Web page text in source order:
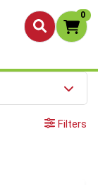
0
Filters